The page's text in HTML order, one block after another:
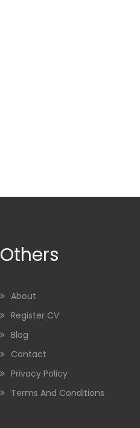
Others
About
Register CV
Blog
Contact
Privacy Policy
Terms And Conditions